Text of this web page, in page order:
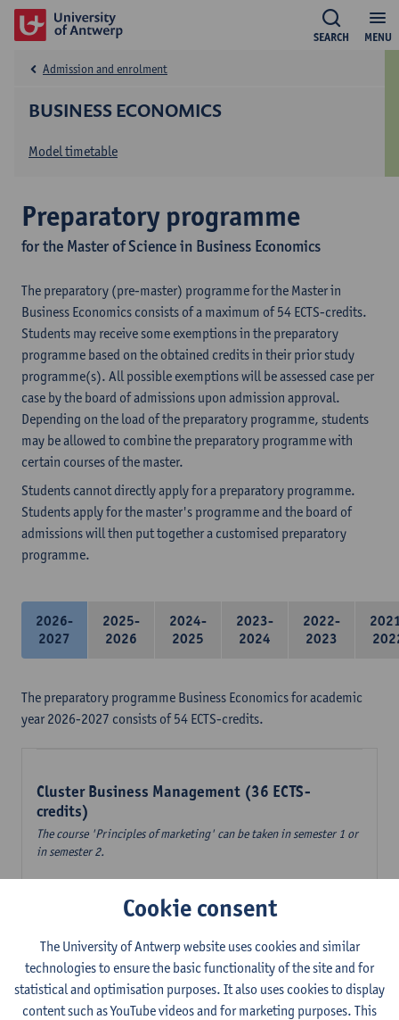
MENU
SEARCH
BUSINESS ECONOMICS
Admission and enrolment
Model timetable
Preparatory programme
for the Master of Science in Business Economics
The preparatory (pre-master) programme for the Master in
Business Economics consists of a maximum of 54 ECTS-credits.
Students may receive some exemptions in the preparatory
programme based on the obtained credits in their prior study
programme(s). All possible exemptions will be assessed case per
case by the board of admissions upon admission approval.
Depending on the load of the preparatory programme, students
may be allowed to combine the preparatory programme with
certain courses of the master.
Students cannot directly apply for a preparatory programme.
Students apply for the master's programme and the board of
admissions will then put together a customised preparatory
programme.
2026-
2027
2025-
2026
2024-
2025
2023-
2024
2022-
2023
The preparatory programme Business Economics for academic
year 2026-2027 consists of 54 ECTS-credits.
Cluster Business Management (36 ECTS-
credits)
The course 'Principles of marketing' can be taken in semester 1 or
in semester 2.
Accountancy
1E/2E SEM
Digital organisation
1E SEM
6ECTS-credits
Lecturer(s):
Steven De Haes Alexander Naessens
Cookie consent
The University of Antwerp website uses cookies and similar
technologies to ensure the basic functionality of the site and for
statistical and optimisation purposes. It also uses cookies to display
content such as YouTube videos and for marketing purposes. This